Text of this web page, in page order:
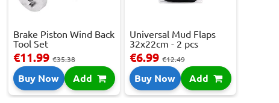
Brake Piston Wind Back
Tool Set
€11.99€35.38
Buy Now Add
Universal Mud Flaps
32x22cm - 2 pcs
€6.99€12.49
Buy Now Add